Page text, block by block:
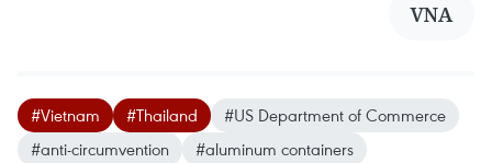
VNA
#Vietnam #Thailand
#US Department of Commerce
#anti-circumvention
#aluminum containers